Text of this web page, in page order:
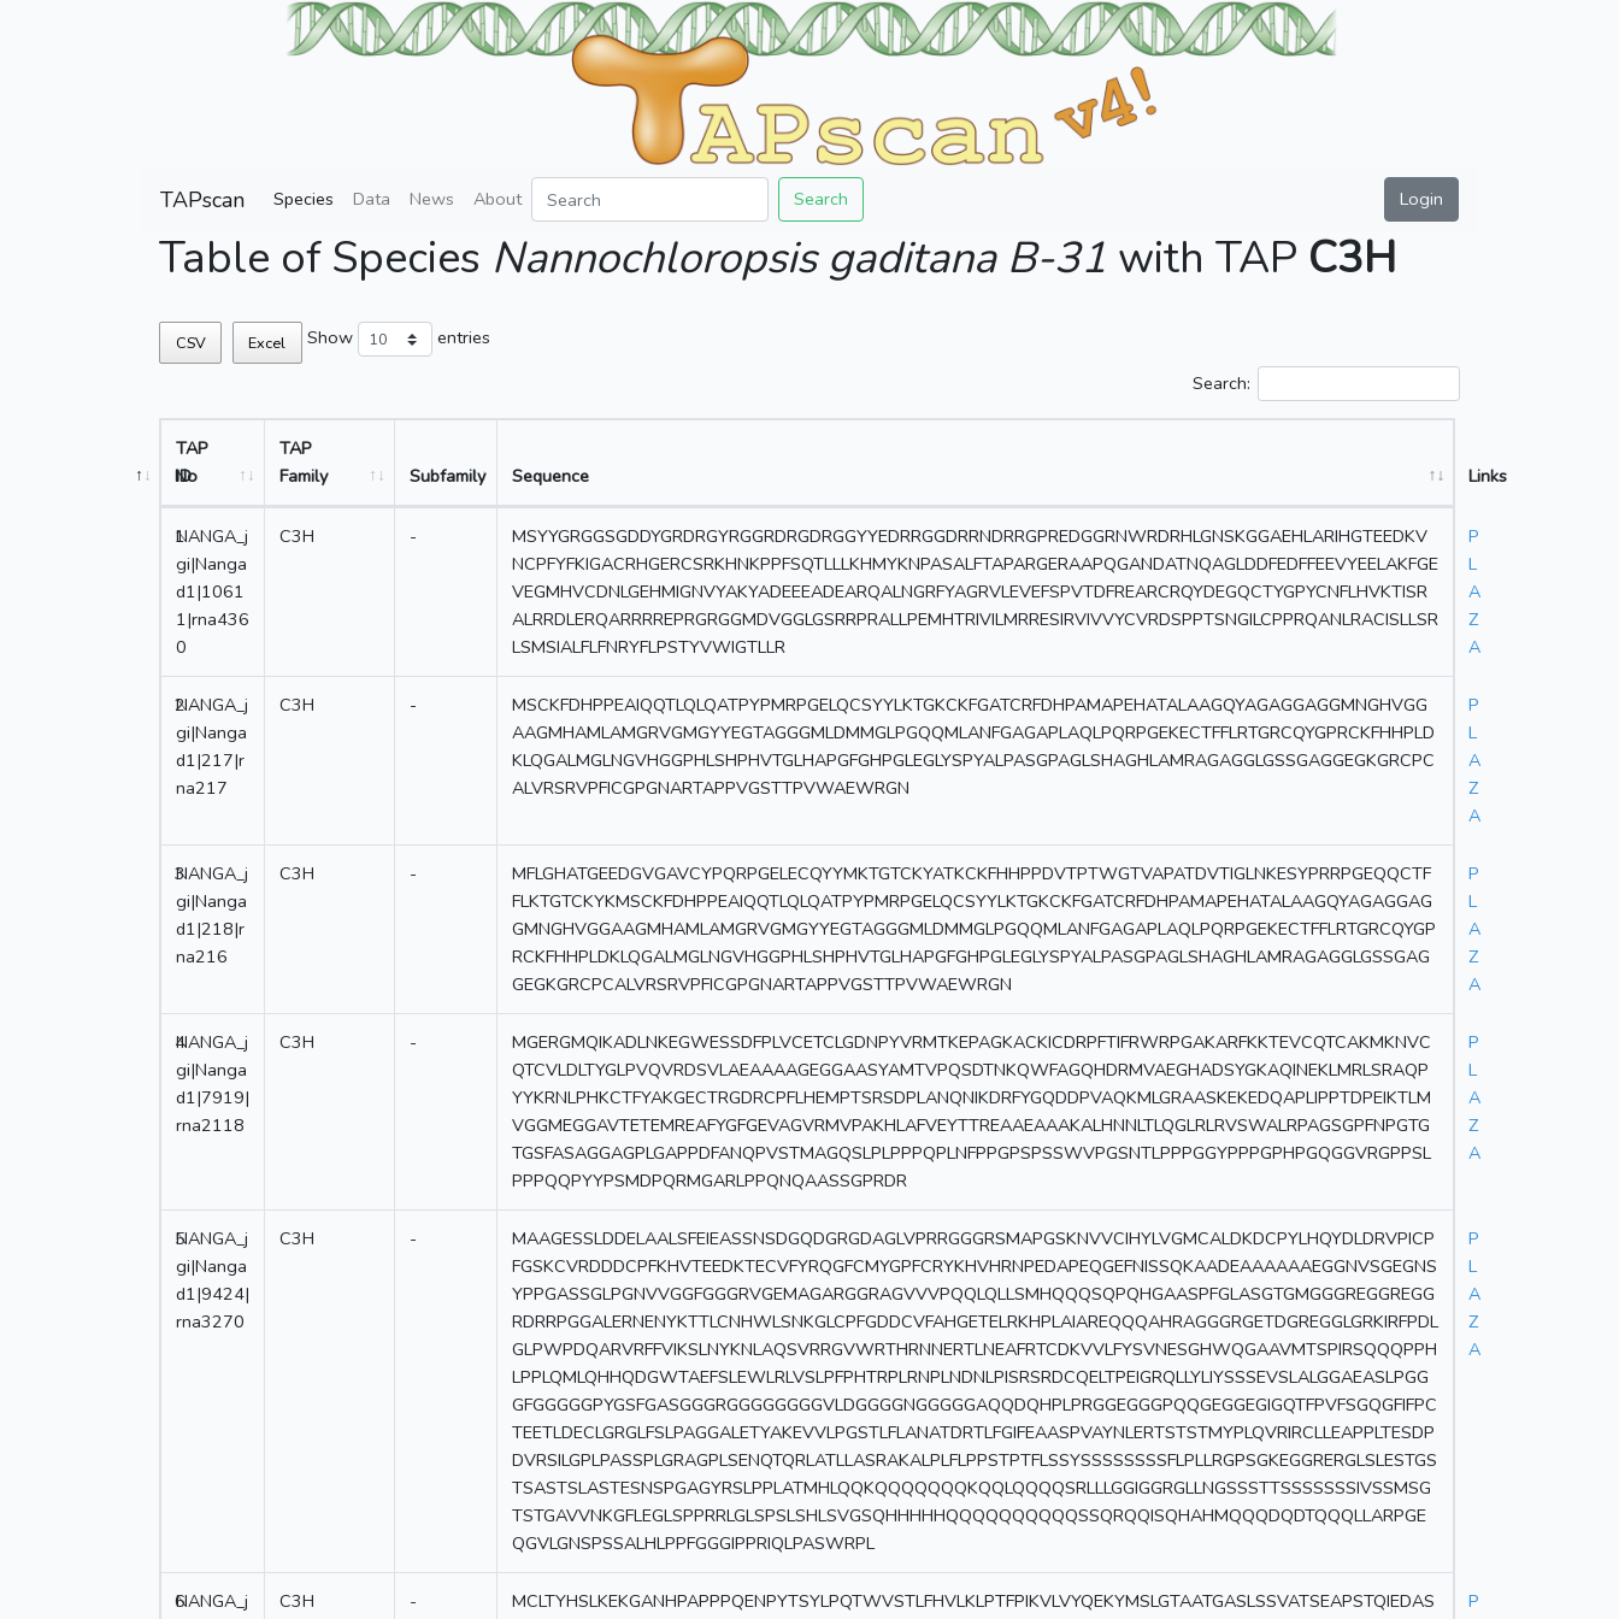
TAPscan Species Data News About Search Login
Table of Species Nannochloropsis gaditana B-31 with TAP C3H
CSV Excel Show
entries
Search:
No
TAP
ID
TAP
Family
Subfamily Sequence Links
1
NANGA_j
gi|Nanga
d1|1061
1|rna436
0
C3H -
MSYYGRGGSGDDYGRDRGYRGGRDRGDRGGYYEDRRGGDRRNDRRGPREDGGRNWRDRHLGNSKGGAEHLARIHGTEEDKV
NCPFYFKIGACRHGERCSRKHNKPPFSQTLLLKHMYKNPASALFTAPARGERAAPQGANDATNQAGLDDFEDFFEEVYEELAKFGE
VEGMHVCDNLGEHMIGNVYAKYADEEEADEARQALNGRFYAGRVLEVEFSPVTDFREARCRQYDEGQCTYGPYCNFLHVKTISR
ALRRDLERQARRRREPRGRGGMDVGGLGSRRPRALLPEMHTRIVILMRRESIRVIVVYCVRDSPPTSNGILCPPRQANLRACISLLSR
LSMSIALFLFNRYFLPSTYVWIGTLLR
P
L
A
Z
A
2
NANGA_j
gi|Nanga
d1|217|r
na217
C3H -
MSCKFDHPPEAIQQTLQLQATPYPMRPGELQCSYYLKTGKCKFGATCRFDHPAMAPEHATALAAGQYAGAGGAGGMNGHVGG
AAGMHAMLAMGRVGMGYYEGTAGGGMLDMMGLPGQQMLANFGAGAPLAQLPQRPGEKECTFFLRTGRCQYGPRCKFHHPLD
KLQGALMGLNGVHGGPHLSHPHVTGLHAPGFGHPGLEGLYSPYALPASGPAGLSHAGHLAMRAGAGGLGSSGAGGEGKGRCPC
ALVRSRVPFICGPGNARTAPPVGSTTPVWAEWRGN
P
L
A
Z
A
3
NANGA_j
gi|Nanga
d1|218|r
na216
C3H -
MFLGHATGEEDGVGAVCYPQRPGELECQYYMKTGTCKYATKCKFHHPPDVTPTWGTVAPATDVTIGLNKESYPRRPGEQQCTF
FLKTGTCKYKMSCKFDHPPEAIQQTLQLQATPYPMRPGELQCSYYLKTGKCKFGATCRFDHPAMAPEHATALAAGQYAGAGGAG
GMNGHVGGAAGMHAMLAMGRVGMGYYEGTAGGGMLDMMGLPGQQMLANFGAGAPLAQLPQRPGEKECTFFLRTGRCQYGP
RCKFHHPLDKLQGALMGLNGVHGGPHLSHPHVTGLHAPGFGHPGLEGLYSPYALPASGPAGLSHAGHLAMRAGAGGLGSSGAG
GEGKGRCPCALVRSRVPFICGPGNARTAPPVGSTTPVWAEWRGN
P
L
A
Z
A
4
NANGA_j
gi|Nanga
d1|7919|
rna2118
C3H -
MGERGMQIKADLNKEGWESSDFPLVCETCLGDNPYVRMTKEPAGKACKICDRPFTIFRWRPGAKARFKKTEVCQTCAKMKNVC
QTCVLDLTYGLPVQVRDSVLAEAAAAGEGGAASYAMTVPQSDTNKQWFAGQHDRMVAEGHADSYGKAQINEKLMRLSRAQP
YYKRNLPHKCTFYAKGECTRGDRCPFLHEMPTSRSDPLANQNIKDRFYGQDDPVAQKMLGRAASKEKEDQAPLIPPTDPEIKTLM
VGGMEGGAVTETEMREAFYGFGEVAGVRMVPAKHLAFVEYTTREAAEAAAKALHNNLTLQGLRLRVSWALRPAGSGPFNPGTG
TGSFASAGGAGPLGAPPDFANQPVSTMAGQSLPLPPPQPLNFPPGPSPSSWVPGSNTLPPPGGYPPPGPHPGQGGVRGPPSL
PPPQQPYYPSMDPQRMGARLPPQNQAASSGPRDR
P
L
A
Z
A
5
NANGA_j
gi|Nanga
d1|9424|
rna3270
C3H -
MAAGESSLDDELAALSFEIEASSNSDGQDGRGDAGLVPRRGGGRSMAPGSKNVVCIHYLVGMCALDKDCPYLHQYDLDRVPICP
FGSKCVRDDDCPFKHVTEEDKTECVFYRQGFCMYGPFCRYKHVHRNPEDAPEQGEFNISSQKAADEAAAAAAEGGNVSGEGNS
YPPGASSGLPGNVVGGFGGGRVGEMAGARGGRAGVVVPQQLQLLSMHQQQSQPQHGAASPFGLASGTGMGGGREGGREGG
RDRRPGGALERNENYKTTLCNHWLSNKGLCPFGDDCVFAHGETELRKHPLAIAREQQQAHRAGGGRGETDGREGGLGRKIRFPDL
GLPWPDQARVRFFVIKSLNYKNLAQSVRRGVWRTHRNNERTLNEAFRTCDKVVLFYSVNESGHWQGAAVMTSPIRSQQQPPH
LPPLQMLQHHQDGWTAEFSLEWLRLVSLPFPHTRPLRNPLNDNLPISRSRDCQELTPEIGRQLLYLIYSSSEVSLALGGAEASLPGG
GFGGGGGPYGSFGASGGGRGGGGGGGGVLDGGGGNGGGGGAQQDQHPLPRGGEGGGPQQGEGGEGIGQTFPVFSGQGFIFPC
TEETLDECLGRGLFSLPAGGALETYAKEVVLPGSTLFLANATDRTLFGIFEAASPVAYNLERTSTSTMYPLQVRIRCLLEAPPLTESDP
DVRSILGPLPASSPLGRAGPLSENQTQRLATLLASRAKALPLFLPPSTPTFLSSYSSSSSSSSFLPLLRGPSGKEGGRERGLSLESTGS
TSASTSLASTESNSPGAGYRSLPPLATMHLQQKQQQQQQQKQQLQQQQSRLLLGGIGGRGLLNGSSSTTSSSSSSSIVSSMSG
TSTGAVVNKGFLEGLSPPRRLGLSPSLSHLSVGSQHHHHHQQQQQQQQQQSSQRQQISQHAHMQQQDQDTQQQLLARPGE
QGVLGNSPSSALHLPPFGGGIPPRIQLPASWRPL
P
L
A
Z
A
6
NANGA_j
C3H -
MCLTYHSLKEKGANHPAPPPQENPYTSYLPQTWVSTLFHVLKLPTFPIKVLVYQEKYMSLGTAATGASLSSVATSEAPSTQIEDAS
P